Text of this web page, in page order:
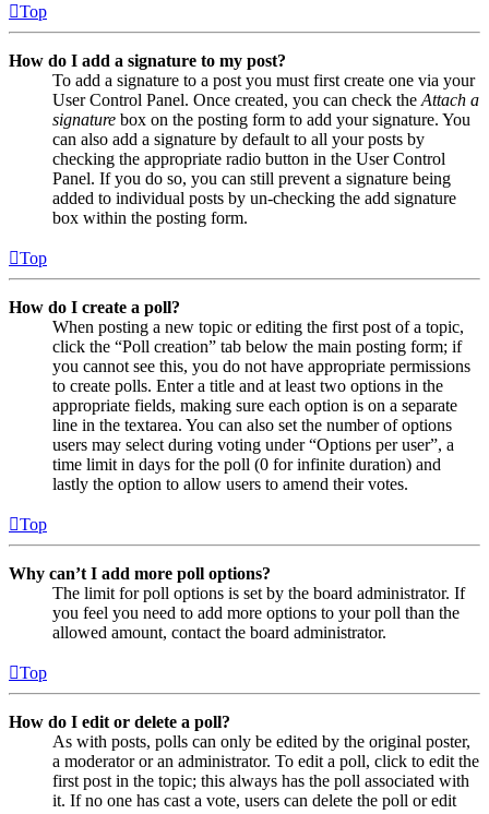
Top
How do I add a signature to my post?
To add a signature to a post you must first create one via your
User Control Panel. Once created, you can check the Attach a
signature box on the posting form to add your signature. You
can also add a signature by default to all your posts by
checking the appropriate radio button in the User Control
Panel. If you do so, you can still prevent a signature being
added to individual posts by un-checking the add signature
box within the posting form.
Top
How do I create a poll?
When posting a new topic or editing the first post of a topic,
click the “Poll creation” tab below the main posting form; if
you cannot see this, you do not have appropriate permissions
to create polls. Enter a title and at least two options in the
appropriate fields, making sure each option is on a separate
line in the textarea. You can also set the number of options
users may select during voting under “Options per user”, a
time limit in days for the poll (0 for infinite duration) and
lastly the option to allow users to amend their votes.
Top
Why can’t I add more poll options?
The limit for poll options is set by the board administrator. If
you feel you need to add more options to your poll than the
allowed amount, contact the board administrator.
Top
How do I edit or delete a poll?
As with posts, polls can only be edited by the original poster,
a moderator or an administrator. To edit a poll, click to edit the
first post in the topic; this always has the poll associated with
it. If no one has cast a vote, users can delete the poll or edit